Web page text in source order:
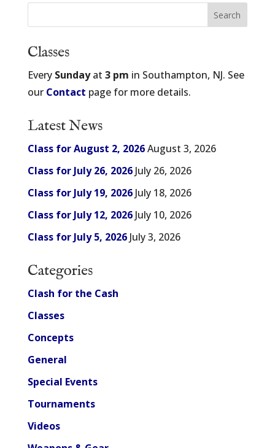
Classes
Every Sundayat 3 pm in Southampton, NJ. See
our Contact page for more details.
Latest News
Class for August 2, 2026August 3, 2026
Class for July 26, 2026 July 26, 2026
Class for July 19, 2026 July 18, 2026
Class for July 12, 2026 July 10, 2026
Class for July 5, 2026 July 3, 2026
Categories
Clash for the Cash
Classes
Concepts
General
Special Events
Tournaments
Videos